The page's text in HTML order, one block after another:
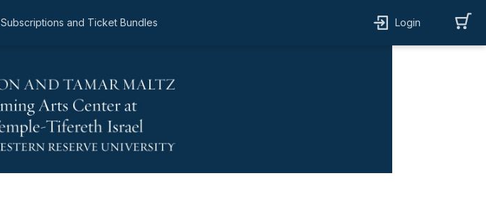
Subscriptions and Ticket Bundles Login